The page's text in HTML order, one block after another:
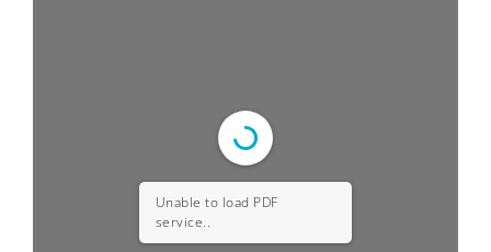
Unable to load PDF
service..